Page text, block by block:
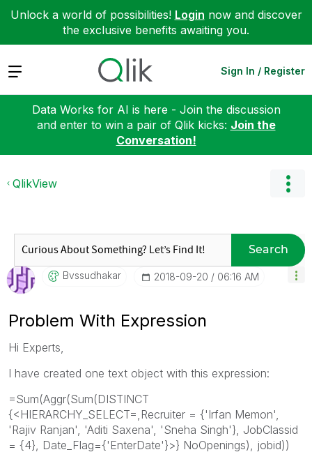
Unlock a world of possibilities! Login now and discover
the exclusive benefits awaiting you.
Expand Sign In / Register
Data Works for AI is here - Join the discussion
and enter to win a pair of Qlik kicks: Join the
Conversation!
QlikView
Search
Bvssudhakar ‎2018-09-20 06:16 AM
Problem With Expression
Hi Experts,
I have created one text object with this expression:
=Sum(Aggr(Sum(DISTINCT
{<HIERARCHY_SELECT=,Recruiter = {'Irfan Memon',
'Rajiv Ranjan', 'Aditi Saxena', 'Sneha Singh'}, JobClassid
= {4}, Date_Flag={'EnterDate'}>} NoOpenings), jobid))